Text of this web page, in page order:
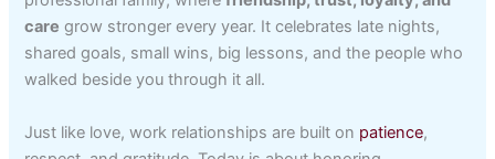
care grow stronger every year. It celebrates late nights,
shared goals, small wins, big lessons, and the people who
walked beside you through it all.
Just like love, work relationships are built on patience,